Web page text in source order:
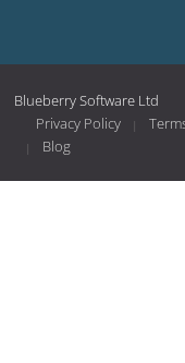
Blueberry Software Ltd
Privacy Policy
Blog